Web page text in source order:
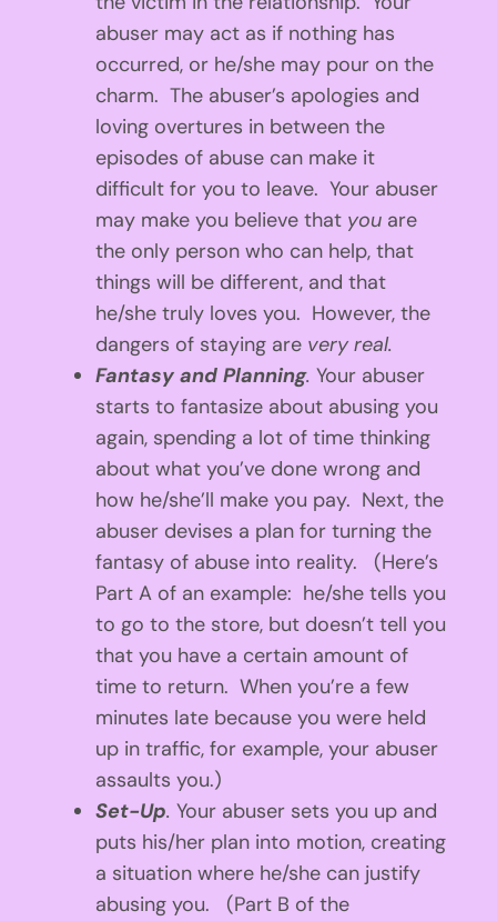
abuser may act as if nothing has
occurred, or he/she may pour on the
charm. The abuser’s apologies and
loving overtures in between the
episodes of abuse can make it
difficult for you to leave. Your abuser
may make you believe that you are
the only person who can help, that
things will be different, and that
he/she truly loves you. However, the
dangers of staying are very real.
Fantasy and Planning. Your abuser
starts to fantasize about abusing you
again, spending a lot of time thinking
about what you’ve done wrong and
how he/she’ll make you pay. Next, the
abuser devises a plan for turning the
fantasy of abuse into reality. (Here’s
Part A of an example: he/she tells you
to go to the store, but doesn’t tell you
that you have a certain amount of
time to return. When you’re a few
minutes late because you were held
up in traffic, for example, your abuser
assaults you.)
Set-Up. Your abuser sets you up and
puts his/her plan into motion, creating
a situation where he/she can justify
abusing you.
(Part B of the